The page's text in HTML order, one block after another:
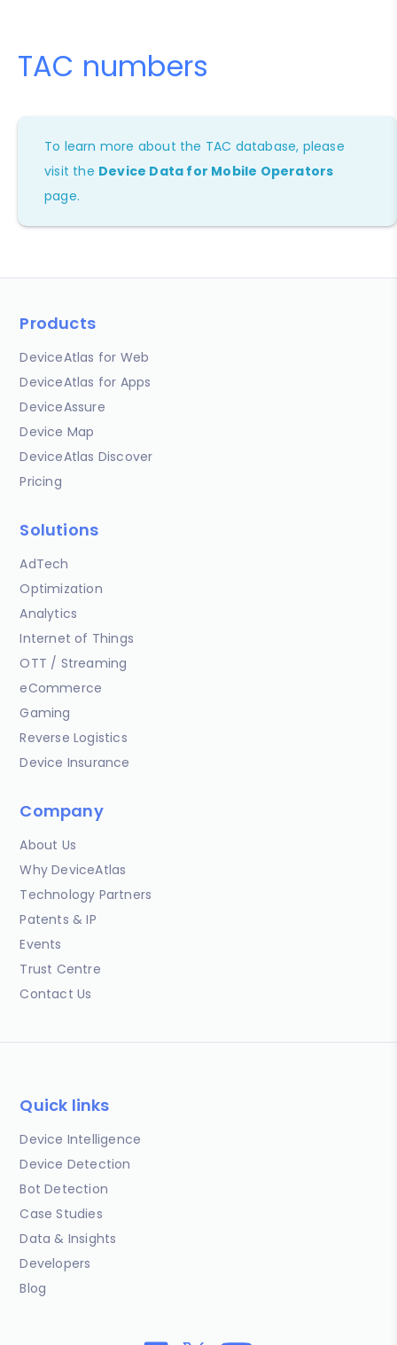
TAC numbers
To learn more about the TAC database, please
visit the Device Data for Mobile Operators
page.
Products
DeviceAtlas for Web
DeviceAtlas for Apps
DeviceAssure
Device Map
DeviceAtlas Discover
Pricing
Solutions
AdTech
Optimization
Analytics
Internet of Things
OTT / Streaming
eCommerce
Gaming
Reverse Logistics
Device Insurance
Company
About Us
Why DeviceAtlas
Technology Partners
Patents & IP
Events
Trust Centre
Contact Us
Quick links
Device Intelligence
Device Detection
Bot Detection
Case Studies
Data & Insights
Developers
Blog